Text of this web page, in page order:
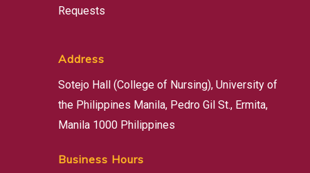
Requests
Address
Sotejo Hall (College of Nursing), University of
the Philippines Manila, Pedro Gil St., Ermita,
Manila 1000 Philippines
Business Hours